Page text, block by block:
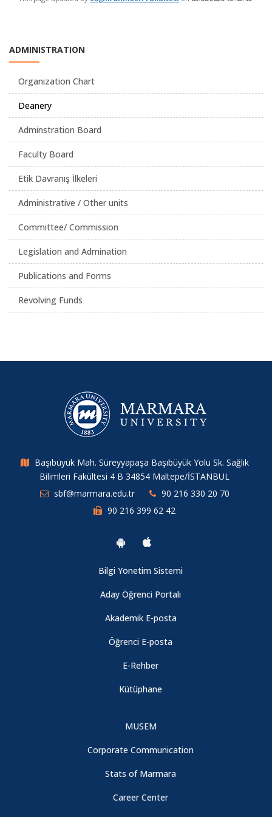
ADMINISTRATION
Organization Chart
Deanery
Adminstration Board
Faculty Board
Etik Davranış İlkeleri
Administrative / Other units
Committee/ Commission
Legislation and Admination
Publications and Forms
Revolving Funds
Başıbüyük Mah. Süreyyapaşa Başıbüyük Yolu Sk. Sağlık
Bilimleri Fakültesi 4 B 34854 Maltepe/İSTANBUL
sbf@marmara.edu.tr
90 216 330 20 70
90 216 399 62 42
Bilgi Yönetim Sistemi
Aday Öğrenci Portalı
Akademik E-posta
Öğrenci E-posta
E-Rehber
Kütüphane
MUSEM
Corporate Communication
Stats of Marmara
Career Center